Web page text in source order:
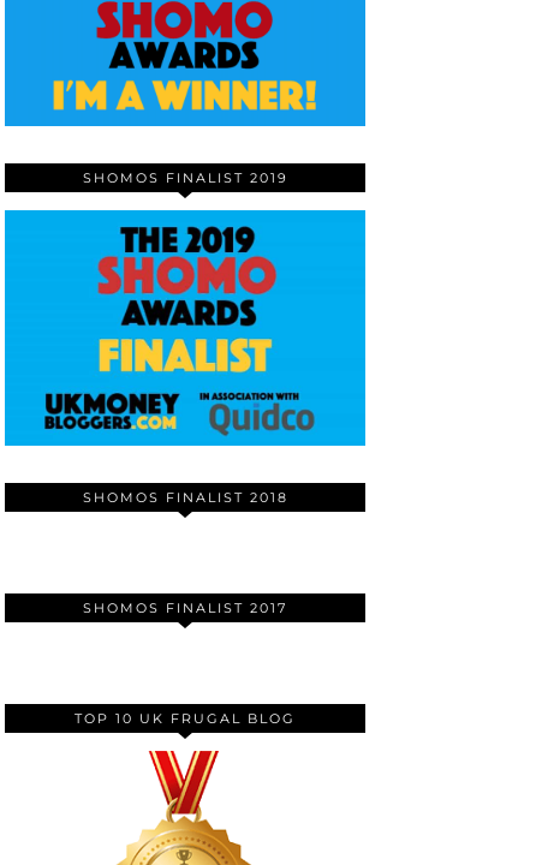
SHOMOS FINALIST 2019
SHOMOS FINALIST 2018
SHOMOS FINALIST 2017
TOP 10 UK FRUGAL BLOG